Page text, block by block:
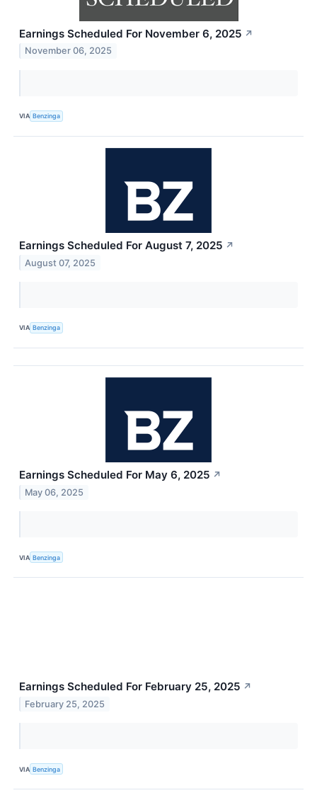
Earnings Scheduled For November 6, 2025 ↗
November 06, 2025
VIA Benzinga
Earnings Scheduled For August 7, 2025 ↗
August 07, 2025
VIA Benzinga
Earnings Scheduled For May 6, 2025 ↗
May 06, 2025
VIA Benzinga
Earnings Scheduled For February 25, 2025 ↗
February 25, 2025
VIA Benzinga